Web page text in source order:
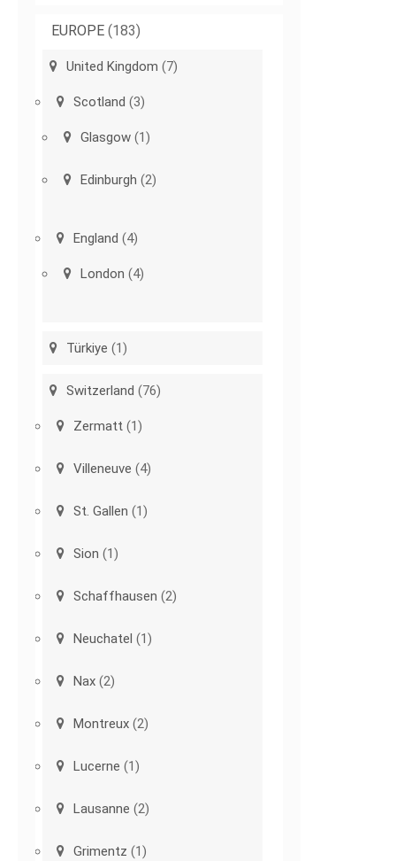
EUROPE (183)
United Kingdom (7)
Scotland (3)
Glasgow (1)
Edinburgh (2)
England (4)
London (4)
Türkiye (1)
Switzerland (76)
Zermatt (1)
Villeneuve (4)
St. Gallen (1)
Sion (1)
Schaffhausen (2)
Neuchatel (1)
Nax (2)
Montreux (2)
Lucerne (1)
Lausanne (2)
Grimentz (1)